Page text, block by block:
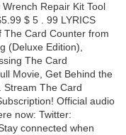
Repair Kit Tool
$ 5 . 99 LYRICS
The Card Counter from
(Deluxe Edition),
The Card
Movie, Get Behind the
Stream The Card
Official audio
now: Twitter:
connected when